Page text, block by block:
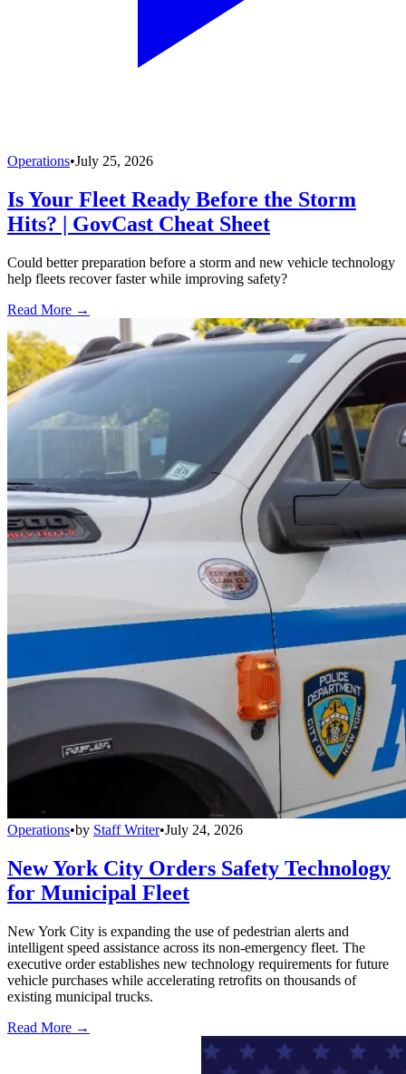
Operations•July 25, 2026
Is Your Fleet Ready Before the Storm
Hits? | GovCast Cheat Sheet
Could better preparation before a storm and new vehicle technology
help fleets recover faster while improving safety?
Read More →
Operations•by Staff Writer•July 24, 2026
New York City Orders Safety Technology
for Municipal Fleet
New York City is expanding the use of pedestrian alerts and
intelligent speed assistance across its non-emergency fleet. The
executive order establishes new technology requirements for future
vehicle purchases while accelerating retrofits on thousands of
existing municipal trucks.
Read More →